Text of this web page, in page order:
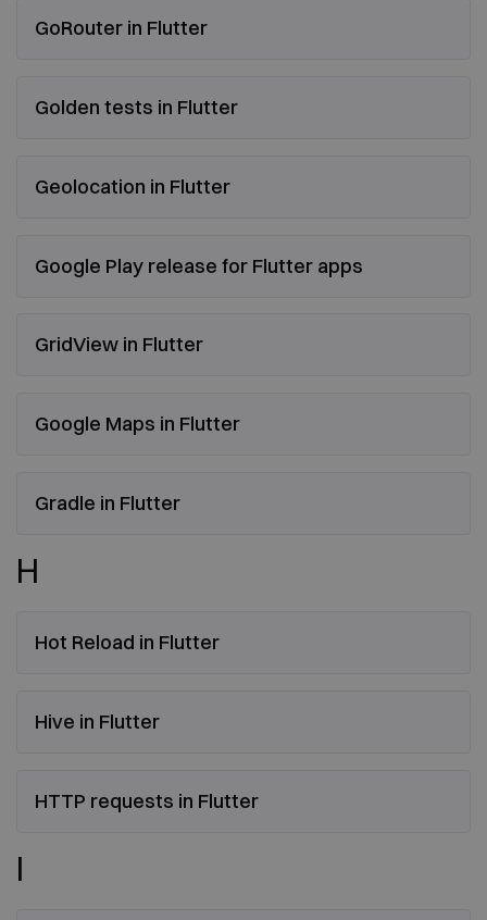
GoRouter in Flutter
Golden tests in Flutter
Geolocation in Flutter
Google Play release for Flutter apps
GridView in Flutter
Google Maps in Flutter
Gradle in Flutter
H
Hot Reload in Flutter
Hive in Flutter
HTTP requests in Flutter
I